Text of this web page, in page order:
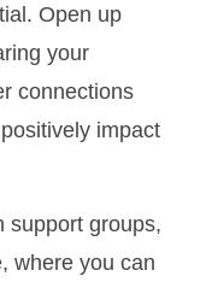
Open up
your
connections
impact
support groups,
where you can